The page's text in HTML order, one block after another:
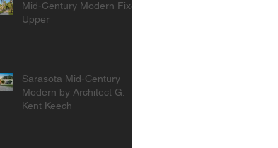
Mid-Century Modern Fixer
Upper
Sarasota Mid-Century
Modern by Architect G.
Kent Keech